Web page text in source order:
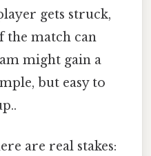
gets struck,
the match can
might gain a
but easy to
are real stakes: